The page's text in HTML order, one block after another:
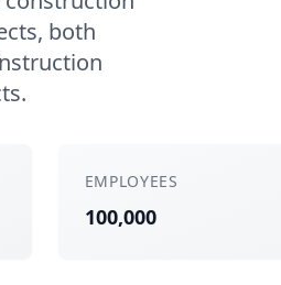
both
EMPLOYEES
100,000